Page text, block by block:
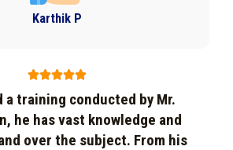
Karthik P

a training conducted by Mr.
he has vast knowledge and
over the subject. From his